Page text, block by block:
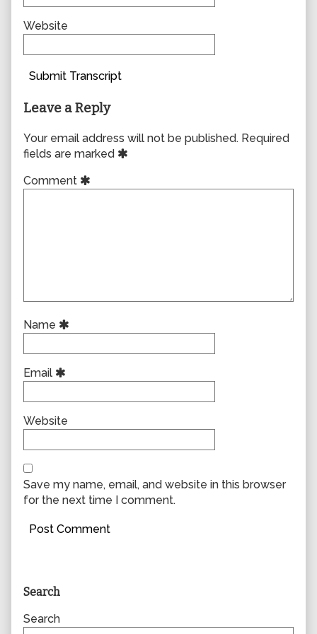
Website
Submit Transcript
Leave a Reply
Your email address will not be published. Required
fields are marked
Comment
Name
Email
Website
Save my name, email, and website in this browser
for the next time I comment.
Primary
Sidebar
Search
Search